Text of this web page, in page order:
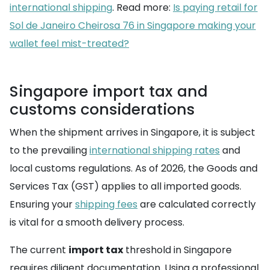
international shipping. Read more: Is paying retail for
Sol de Janeiro Cheirosa 76 in Singapore making your
wallet feel mist-treated?
Singapore import tax and
customs considerations
When the shipment arrives in Singapore, it is subject
to the prevailinginternational shipping rates and
local customs regulations. As of 2026, the Goods and
Services Tax (GST) applies to all imported goods.
Ensuring yourshipping fees are calculated correctly
is vital for a smooth delivery process.
The current import tax threshold in Singapore